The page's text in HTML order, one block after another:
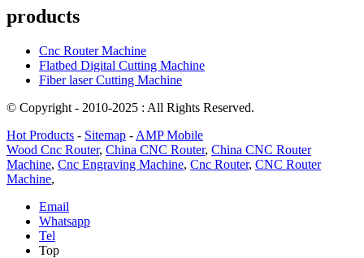
products
Cnc Router Machine
Flatbed Digital Cutting Machine
Fiber laser Cutting Machine
© Copyright - 2010-2025 : All Rights Reserved.
Hot Products - Sitemap - AMP Mobile
Wood Cnc Router, China CNC Router, China CNC Router
Machine, Cnc Engraving Machine, Cnc Router, CNC Router
Machine,
Email
Whatsapp
Tel
Top